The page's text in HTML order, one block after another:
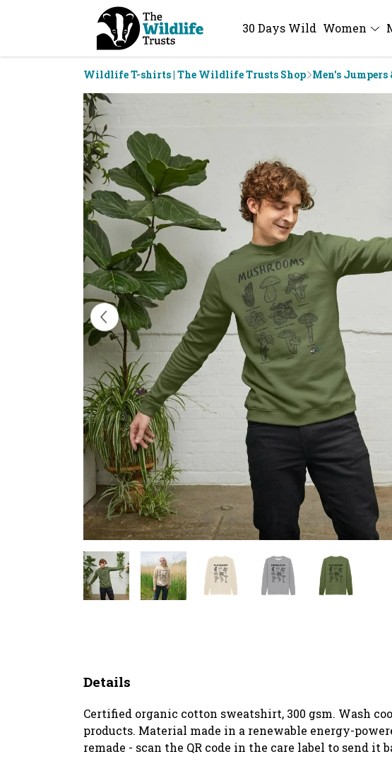
30 Days Wild Women
Wildlife T-shirts | The Wildlife Trusts Shop Men's Jumpers
Details
Certified organic cotton sweatshirt, 300 gsm. Wash
products. Material made in a renewable energy-
remade - scan the QR code in the care label to send